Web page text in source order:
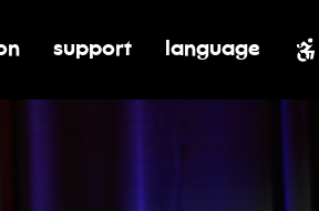
impact for education
toggle submenu for support
support language